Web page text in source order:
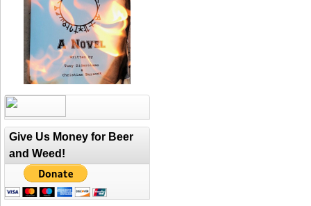
Give Us Money for Beer
and Weed!